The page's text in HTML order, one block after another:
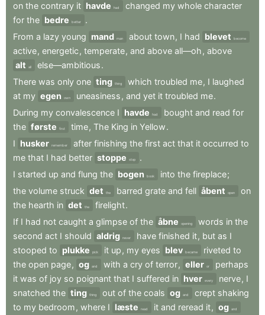
on the contrary it havde had changed my whole character
for the bedre better
.
From a lazy young mand man about town, I had blevet become
active, energetic , temperate, and above all—oh , above
alt
all else—ambitious.
There was only one ting thing which troubled me, I laughed
at my egen own uneasiness , and yet it troubled me.
During my convalescence I havde had bought and read for
the første first time, The King in Yellow.
I husker remember after finishing the first act that it occurred to
me that I had better stoppe stop
.
I started up and flung the bogen book into the fireplace;
the volume struck det the barred grate and fell åbent open
on
the hearth in det the firelight.
If I had not caught a glimpse of the åbne opening words in the
second act I should aldrig never have finished it, but as I
stooped to plukke pick it up , my eyes blev became riveted to
the open page, og and with a cry of terror, eller or
perhaps
it was of joy so poignant that I suffered in hver every nerve, I
snatched the ting thing out of the coals og and crept shaking
to my bedroom , where I læste read it and reread it, og and